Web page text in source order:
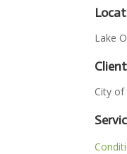
Lake
Client
City of